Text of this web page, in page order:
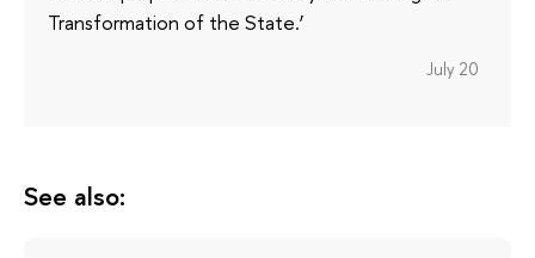
Transformation of the State.’
July 20
See also: